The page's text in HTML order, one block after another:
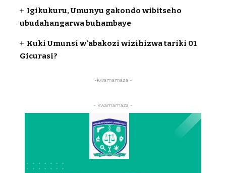
Igikukuru, Umunyu gakondo wibitseho
ubudahangarwa buhambaye
Kuki Umunsi w’abakozi wizihizwa tariki 01
Gicurasi?
-Kwamamaza -
- Kwamamaza -